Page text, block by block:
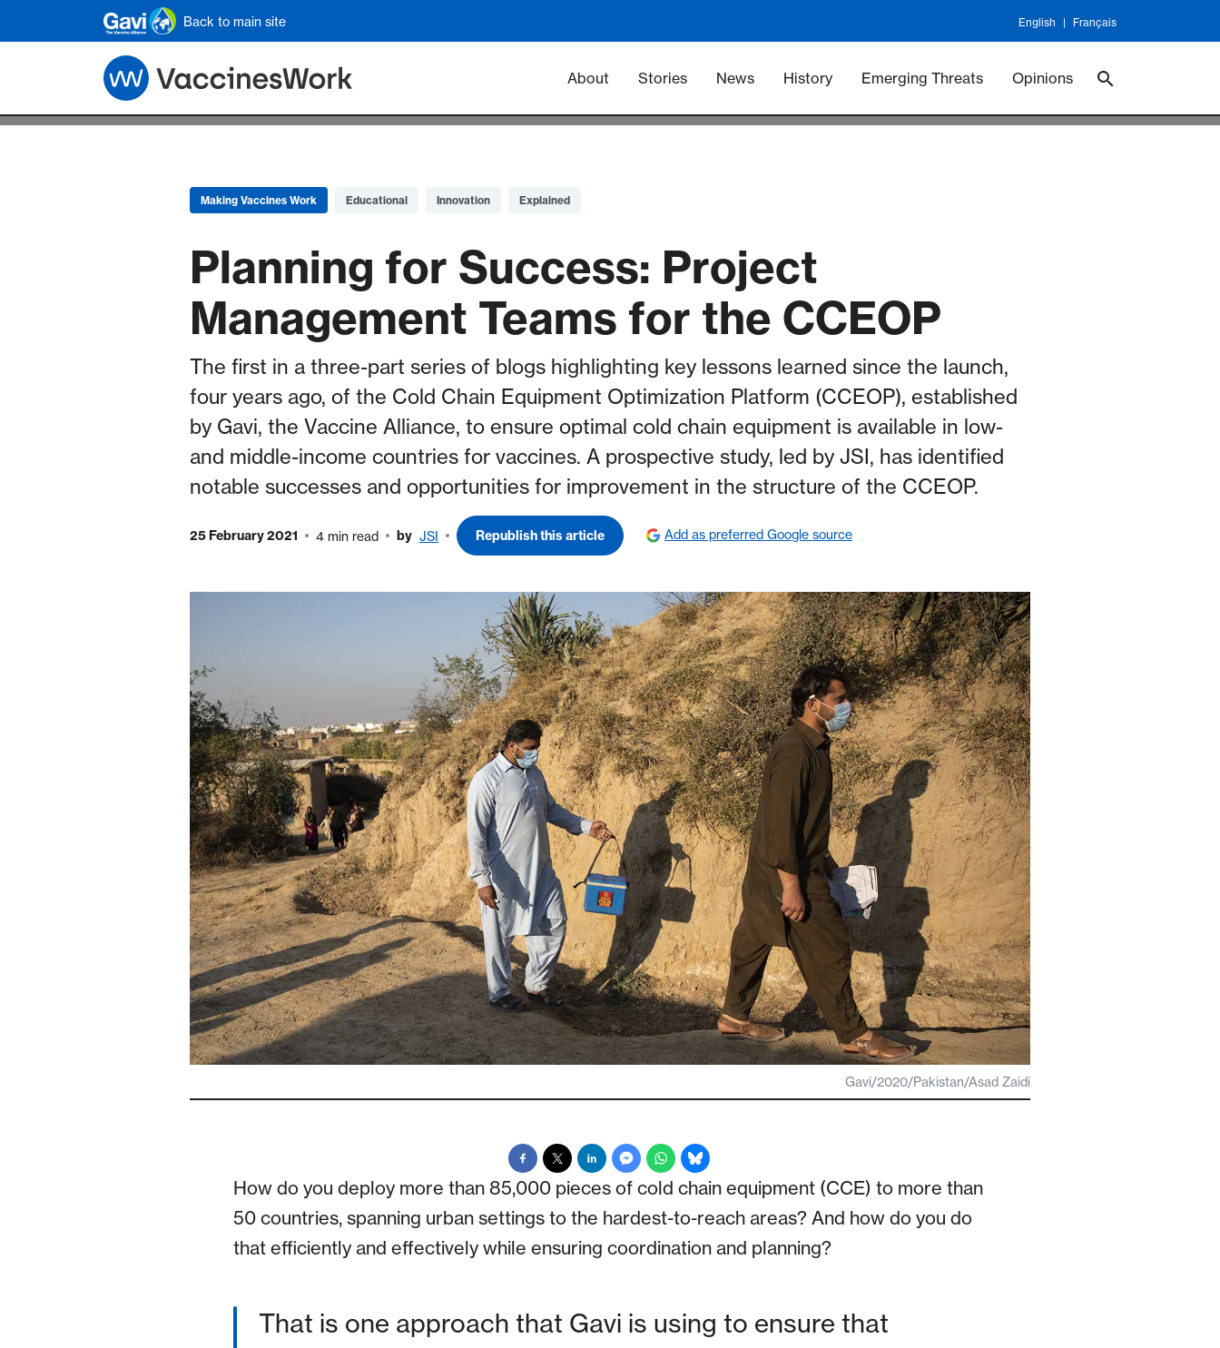
Skip to main content
Back to main site English Français
Main navigation - Vaccineswork
About Stories News History Emerging Threats Opinions
Making Vaccines Work Educational Innovation Explained
Planning for Success: Project
Management Teams for the CCEOP
The first in a three-part series of blogs highlighting key lessons learned since the launch,
four years ago, of the Cold Chain Equipment Optimization Platform (CCEOP), established
by Gavi, the Vaccine Alliance, to ensure optimal cold chain equipment is available in low-
and middle-income countries for vaccines. A prospective study, led by JSI, has identified
notable successes and opportunities for improvement in the structure of the CCEOP.
25 February 2021 4 min read by JSI Republish this article Add as preferred Google source
Gavi/2020/Pakistan/Asad Zaidi
How do you deploy more than 85,000 pieces of cold chain equipment (CCE) to more than
50 countries, spanning urban settings to the hardest-to-reach areas? And how do you do
that efficiently and effectively while ensuring coordination and planning?
That is one approach that Gavi is using to ensure that